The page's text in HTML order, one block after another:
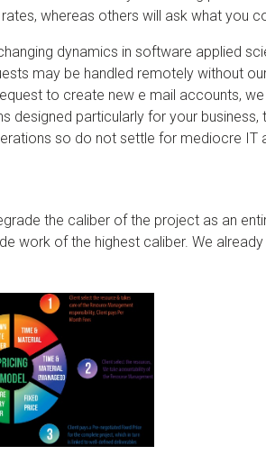
whereas others will ask what you
dynamics in software applied
may be handled remotely without
to create new e mail accounts,
particularly for your business,
so do not settle for mediocre IT
the caliber of the project as an
work of the highest caliber. We